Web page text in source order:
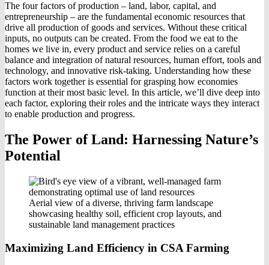
The four factors of production – land, labor, capital, and
entrepreneurship – are the fundamental economic resources that
drive all production of goods and services. Without these critical
inputs, no outputs can be created. From the food we eat to the
homes we live in, every product and service relies on a careful
balance and integration of natural resources, human effort, tools and
technology, and innovative risk-taking. Understanding how these
factors work together is essential for grasping how economies
function at their most basic level. In this article, we’ll dive deep into
each factor, exploring their roles and the intricate ways they interact
to enable production and progress.
The Power of Land: Harnessing Nature’s
Potential
Aerial view of a diverse, thriving farm landscape
showcasing healthy soil, efficient crop layouts, and
sustainable land management practices
Maximizing Land Efficiency in CSA Farming